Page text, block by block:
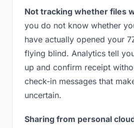
Not tracking whether files
you do not know whether
have actually opened your
flying blind. Analytics tell
up and confirm receipt
check-in messages that
uncertain.
Sharing from personal